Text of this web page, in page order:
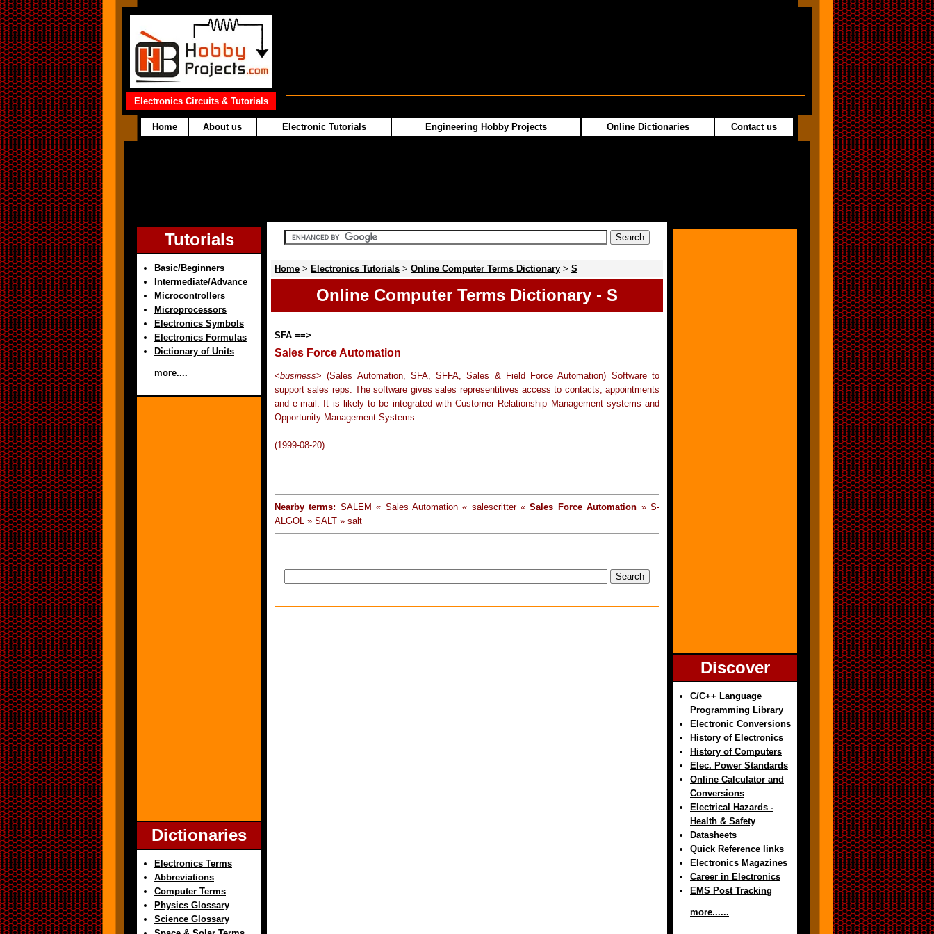
Electronics Circuits & Tutorials
Home About us Electronic Tutorials Engineering Hobby Projects Online Dictionaries Contact us
Tutorials
Basic/Beginners
Intermediate/Advance
Microcontrollers
Microprocessors
Electronics Symbols
Electronics Formulas
Dictionary of Units
more....
Dictionaries
Electronics Terms
Abbreviations
Computer Terms
Physics Glossary
Science Glossary
Home > Electronics Tutorials > Online Computer Terms Dictionary > S
Online Computer Terms Dictionary - S
SFA ==>
Sales Force Automation
<business> (Sales Automation, SFA, SFFA, Sales & Field Force Automation) Software to
support sales reps. The software gives sales representitives access to contacts, appointments
and e-mail. It is likely to be integrated with Customer Relationship Management systems and
Opportunity Management Systems.
(1999-08-20)
Nearby terms: SALEM « Sales Automation « salescritter «Sales Force Automation » S-
ALGOL » SALT » salt
Discover
C/C++ Language
Programming Library
Electronic Conversions
History of Electronics
History of Computers
Elec. Power Standards
Online Calculator and
Conversions
Electrical Hazards -
Health & Safety
Datasheets
Quick Reference links
Electronics Magazines
Career in Electronics
EMS Post Tracking
more......